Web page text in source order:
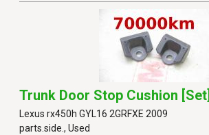
Trunk Door Stop Cushion [set]
Lexus rx450h GYL16 2GRFXE 2009
parts.side., Used